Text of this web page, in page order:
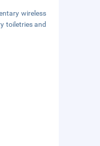
wireless
toiletries and